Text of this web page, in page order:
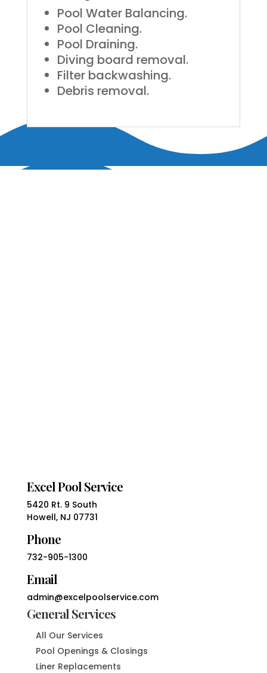
Pool Water Balancing.
Pool Cleaning.
Pool Draining.
Diving board removal.
Filter backwashing.
Debris removal.
Excel Pool Service
5420 Rt. 9 South
Howell, NJ 07731
Phone
732-905-1300
Email
admin@excelpoolservice.com
General Services
All Our Services
Pool Openings & Closings
Liner Replacements